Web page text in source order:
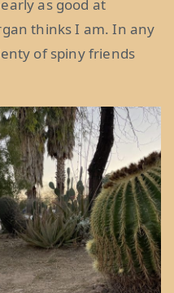
as good at
thinks I am. In any
of spiny friends